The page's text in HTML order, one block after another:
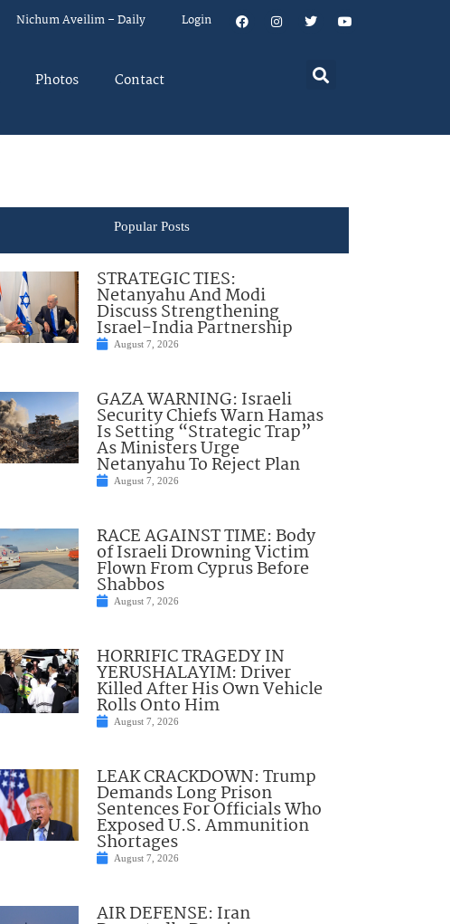
Nichum Aveilim – Daily Login
Photos Contact
Popular Posts
STRATEGIC TIES:
Netanyahu And Modi
Discuss Strengthening
Israel-India Partnership
August 7, 2026
GAZA WARNING: Israeli
Security Chiefs Warn Hamas
Is Setting “Strategic Trap”
As Ministers Urge
Netanyahu To Reject Plan
August 7, 2026
RACE AGAINST TIME: Body
of Israeli Drowning Victim
Flown From Cyprus Before
Shabbos
August 7, 2026
HORRIFIC TRAGEDY IN
YERUSHALAYIM: Driver
Killed After His Own Vehicle
Rolls Onto Him
August 7, 2026
LEAK CRACKDOWN: Trump
Demands Long Prison
Sentences For Officials Who
Exposed U.S. Ammunition
Shortages
August 7, 2026
AIR DEFENSE: Iran